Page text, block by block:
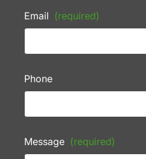
Email (required)
Phone
Message (required)